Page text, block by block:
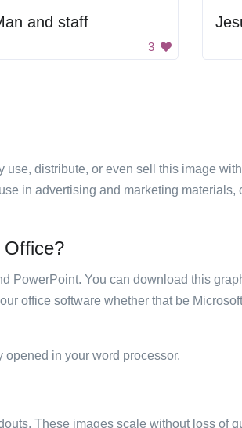
and staff
3
distribute, or even sell this image
in advertising and marketing materials,
Office?
PowerPoint. You can download this
office software whether that be
in your word processor.
These images scale without loss of